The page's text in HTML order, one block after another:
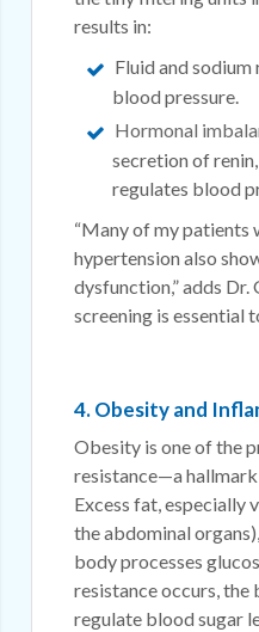
results in:
Fluid and
blood pressure.
Hormonal
secretion of
regulates blood
“Many of my patients
hypertension also
dysfunction,” adds Dr.
screening is essential
4. Obesity and
Obesity is one of the
resistance—a
Excess fat, especially
the abdominal
body processes
resistance occurs, the
regulate blood sugar